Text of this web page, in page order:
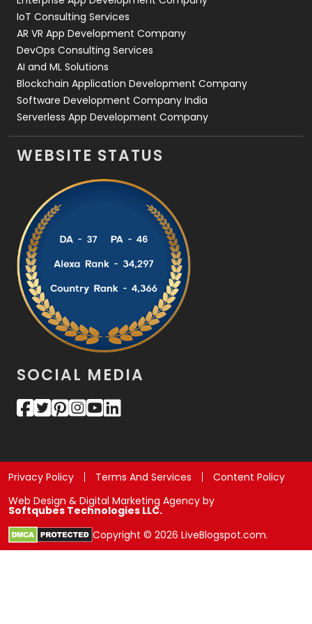
IoT Consulting Services
AR VR App Development Company
DevOps Consulting Services
AI and ML Solutions
Blockchain Application Development Company
Software Development Company India
Serverless App Development Company
WEBSITE STATUS
SOCIAL MEDIA
Privacy Policy Terms And Services
Content Policy
Web Design & Digital Marketing Agency by
Softqubes Technologies LLC.
Copyright © 2026 LiveBlogspot.com.